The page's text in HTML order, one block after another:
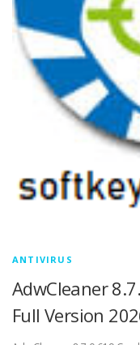
ANTIVIRUS
AdwCleaner
Full Version